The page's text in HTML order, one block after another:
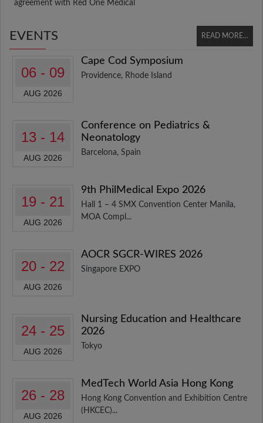
agreement with Red One Medical
EVENTS READ MORE...
06 - 09
AUG 2026
Cape Cod Symposium
Providence, Rhode Island
13 - 14
AUG 2026
Conference on Pediatrics &
Neonatology
Barcelona, Spain
19 - 21
AUG 2026
9th PhilMedical Expo 2026
Hall 1 – 4 SMX Convention Center Manila,
MOA Compl...
20 - 22
AUG 2026
AOCR SGCR-WIRES 2026
Singapore EXPO
24 - 25
AUG 2026
Nursing Education and Healthcare
2026
Tokyo
26 - 28
AUG 2026
MedTech World Asia Hong Kong
Hong Kong Convention and Exhibition Centre
(HKCEC)...